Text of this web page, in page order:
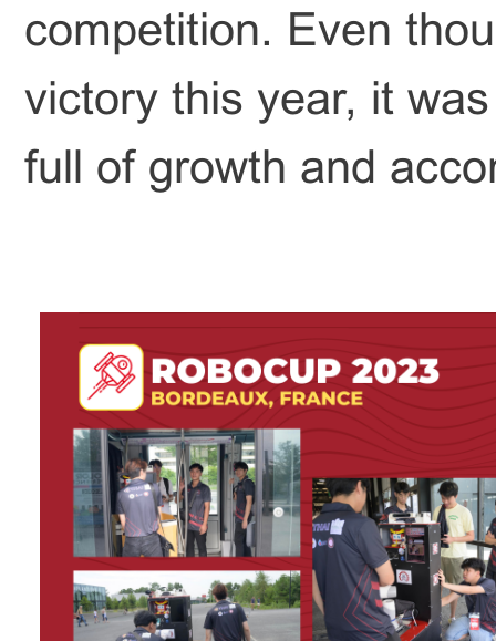
competition. Even
victory this year, it
full of growth and